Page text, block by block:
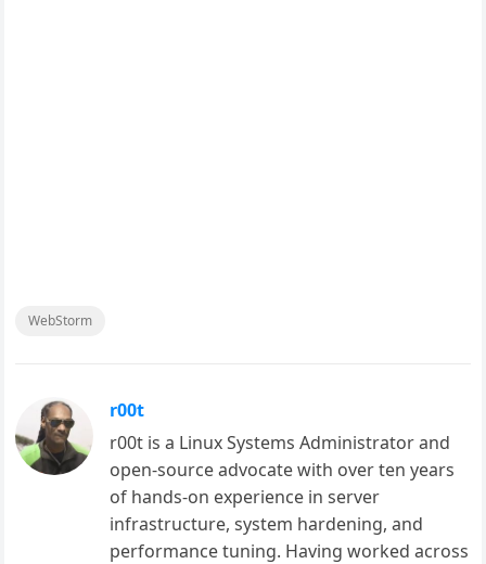
WebStorm
r00t
r00t is a Linux Systems Administrator and
open-source advocate with over ten years
of hands-on experience in server
infrastructure, system hardening, and
performance tuning. Having worked across